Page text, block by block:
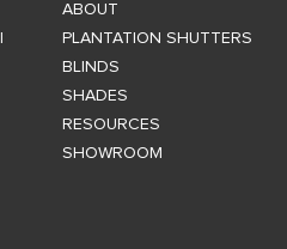
ABOUT
PLANTATION SHUTTERS
BLINDS
SHADES
RESOURCES
SHOWROOM